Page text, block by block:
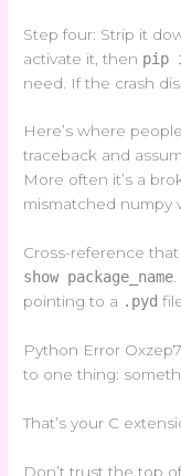
Step four: Strip it
activate it, then pip
need. If the crash
Here’s where
traceback and
More often it’s a
mismatched numpy
Cross-reference
show package_name
pointing to a .pyd
Python Error
to one thing:
That’s your C
Don’t trust the top